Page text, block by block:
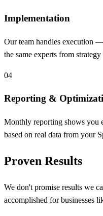
Implementation
Our team handles execution
the same experts from
04
Reporting &
Monthly reporting shows you
based on real data from your
Proven Results
We don't promise results we
accomplished for businesses